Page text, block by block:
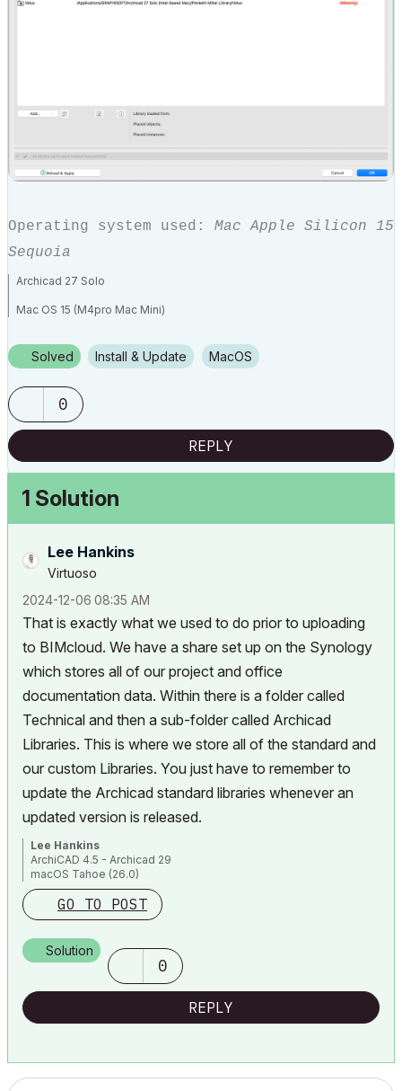
Operating system used: Mac Apple Silicon 15
Sequoia
Archicad 27 Solo
Mac OS 15 (M4pro Mac Mini)
Solved Install & Update macOS
0
REPLY
1 Solution
Lee Hankins
Virtuoso
‎2024-12-06 08:35 AM
That is exactly what we used to do prior to uploading
to BIMcloud. We have a share set up on the Synology
which stores all of our project and office
documentation data. Within there is a folder called
Technical and then a sub-folder called Archicad
Libraries. This is where we store all of the standard and
our custom Libraries. You just have to remember to
update the Archicad standard libraries whenever an
updated version is released.
Lee Hankins
ArchiCAD 4.5 - Archicad 29
macOS Tahoe (26.0)
GO TO POST
Solution
0
REPLY